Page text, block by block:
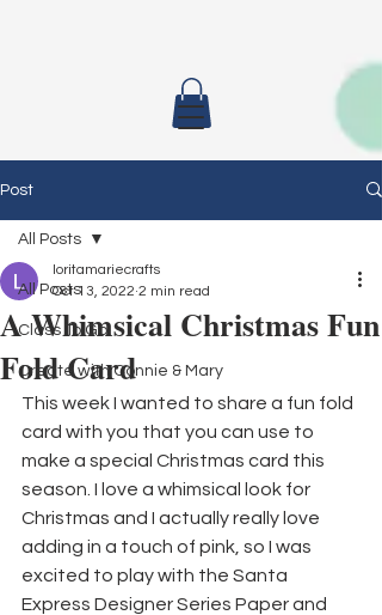
Post
All Posts
Class To Go
Create with Connie & Mary
All Posts
A Whimsical Christmas Fun
Fold Card
loritamariecrafts
Oct 13, 2022 2 min read
This week I wanted to share a fun fold
card with you that you can use to
make a special Christmas card this
season. I love a whimsical look for
Christmas and I actually really love
adding in a touch of pink, so I was
excited to play with the Santa
Express Designer Series Paper and